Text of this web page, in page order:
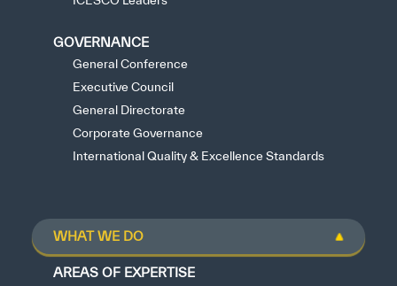
GOVERNANCE
General Conference
Executive Council
General Directorate
Corporate Governance
International Quality & Excellence Standards
WHAT WE DO
AREAS OF EXPERTISE